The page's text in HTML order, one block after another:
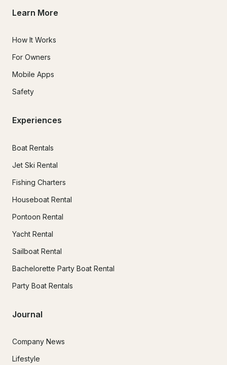
Learn More
How It Works
For Owners
Mobile Apps
Safety
Experiences
Boat Rentals
Jet Ski Rental
Fishing Charters
Houseboat Rental
Pontoon Rental
Yacht Rental
Sailboat Rental
Bachelorette Party Boat Rental
Party Boat Rentals
Journal
Company News
Lifestyle